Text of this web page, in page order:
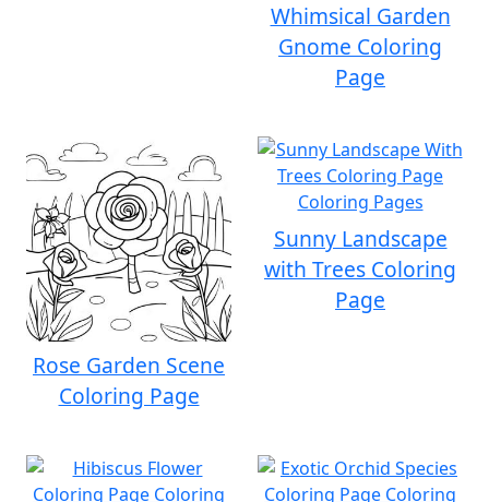
Whimsical Garden
Gnome Coloring
Page
Rose Garden Scene
Coloring Page
Sunny Landscape
with Trees Coloring
Page